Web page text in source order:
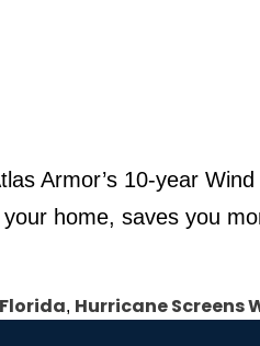
Armor’s 10-year
home, saves you
, Hurricane Screens